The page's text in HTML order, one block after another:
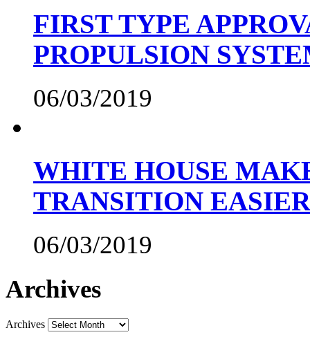
FIRST TYPE
PROPULSION
06/03/2019
WHITE HOUSE
TRANSITION EASIER
06/03/2019
Archives
Archives